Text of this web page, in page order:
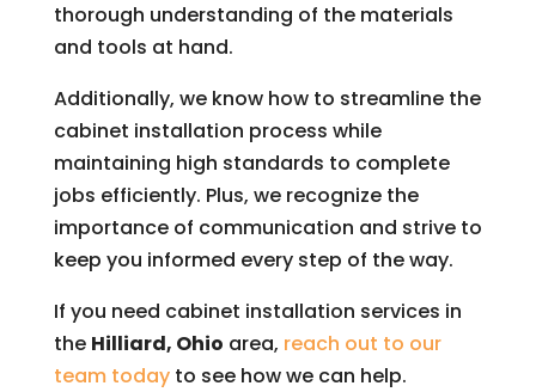
thorough understanding of the materials
and tools at hand.
Additionally, we know how to streamline the
cabinet installation process while
maintaining high standards to complete
jobs efficiently. Plus, we recognize the
importance of communication and strive to
keep you informed every step of the way.
If you need cabinet installation services in
the Hilliard, Ohio area, reach out to our
team todayto see how we can help.